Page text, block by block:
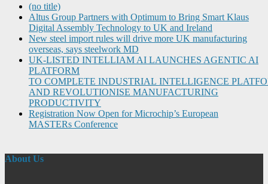
(no title)
Altus Group Partners with Optimum to Bring Smart Klaus
Digital Assembly Technology to UK and Ireland
New steel import rules will drive more UK manufacturing
overseas, says steelwork MD
UK-LISTED INTELLIAM AI LAUNCHES AGENTIC AI
PLATFORM
TO COMPLETE INDUSTRIAL INTELLIGENCE
AND REVOLUTIONISE MANUFACTURING
PRODUCTIVITY
Registration Now Open for Microchip’s European
MASTERs Conference
About Us